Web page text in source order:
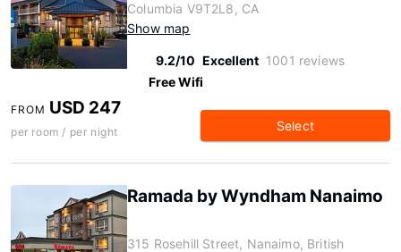
Columbia V9T2L8, CA
Show map
9.2/10 Excellent 1001 reviews
Free Wifi
FROM USD 247
per room / per night Select
Ramada by Wyndham Nanaimo
315 Rosehill Street, Nanaimo, British